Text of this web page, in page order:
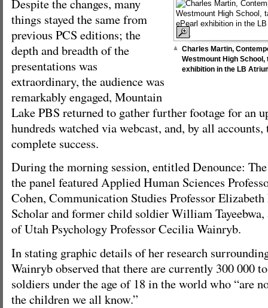
Charles Martin,
Westmount High
exhibition in the LB
Despite the changes, many
things stayed the same from
previous PCS editions; the
depth and breadth of the
presentations was
extraordinary, the audience was
remarkably engaged, Mountain
Lake PBS returned to gather further footage for an
hundreds watched via webcast, and, by all accounts,
complete success.
During the morning session, entitled Denounce:
the panel featured Applied Human Sciences
Cohen, Communication Studies Professor
Scholar and former child soldier William
of Utah Psychology Professor Cecilia Wainryb.
In stating graphic details of her research
Wainryb observed that there are currently 300 000
soldiers under the age of 18 in the world who “are
the children we all know.”